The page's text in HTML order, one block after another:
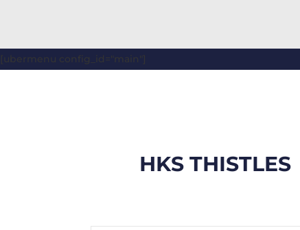
[ubermenu config_id="main"]
HKS THISTLES